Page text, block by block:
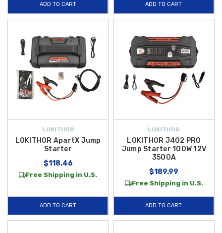
ADD TO CART ADD TO CART
LOKITHOR
LOKITHOR ApartX Jump
Starter
$118.46
Free Shipping in U.S.
ADD TO CART
LOKITHOR
LOKITHOR J402 PRO
Jump Starter 100W 12V
3500A
$189.99
Free Shipping in U.S.
ADD TO CART